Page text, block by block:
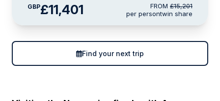
GBP£11,401 FROM £15,201
per persontwin share
Find your next trip